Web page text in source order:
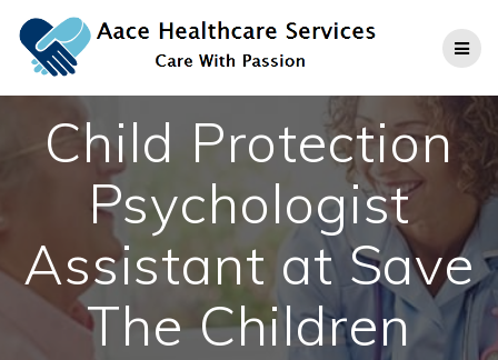
to
content
Child Protection
Psychologist
Assistant at Save
The Children